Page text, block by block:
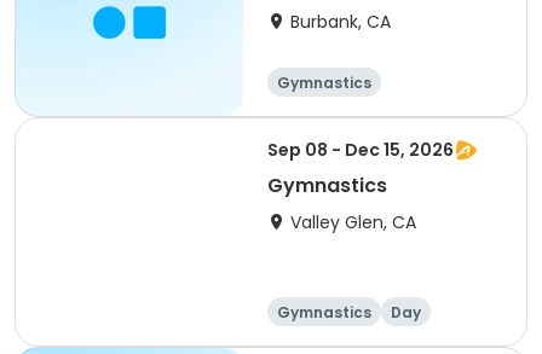
Burbank, CA
Gymnastics
Sep 08 - Dec 15, 2026
Gymnastics
Valley Glen, CA
Gymnastics Day